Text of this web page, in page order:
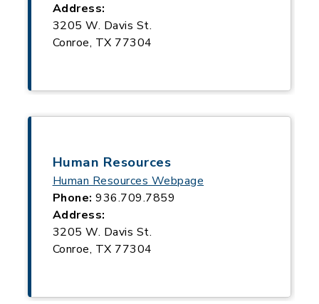
Address:
3205 W. Davis St.
Conroe, TX 77304
Human Resources
Human Resources Webpage
Phone: 936.709.7859
Address:
3205 W. Davis St.
Conroe, TX 77304